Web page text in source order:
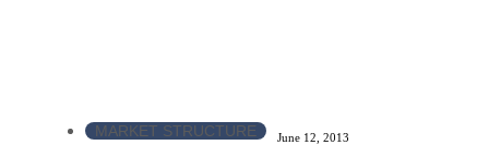
MARKET STRUCTURE June 12, 2013